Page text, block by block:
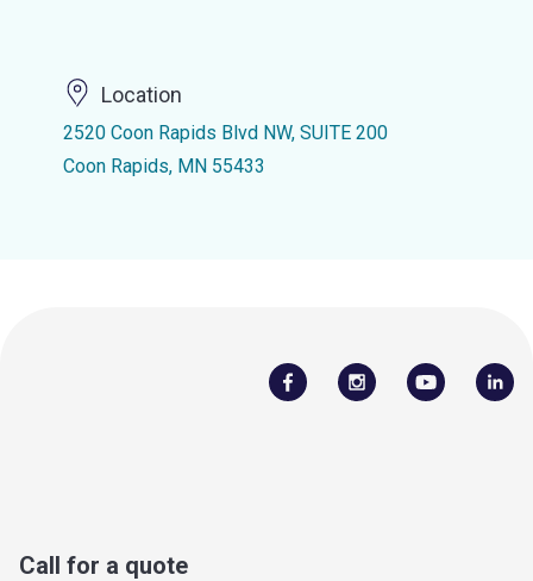
Location
2520 Coon Rapids Blvd NW, SUITE 200
Coon Rapids, MN 55433
Call for a quote